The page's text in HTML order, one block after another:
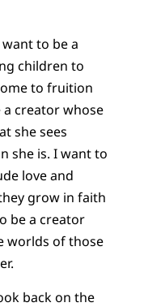
to be a
children to
to fruition
creator whose
she sees
she is. I want to
love and
grow in faith
be a creator
worlds of those
back on the